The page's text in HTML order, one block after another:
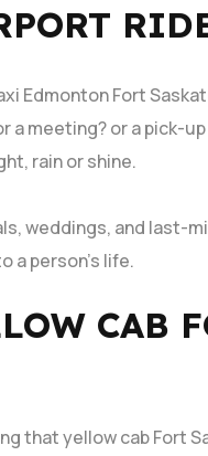
Edmonton Fort
meeting? or a pick-
rain or shine.
weddings, and last-
person’s life.
CAB
that yellow cab Fort